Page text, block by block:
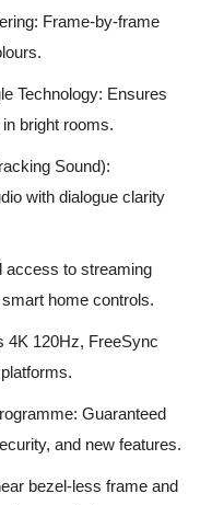
Frame-by-frame
Technology: Ensures
bright rooms.
Sound):
with dialogue clarity
access to streaming
home controls.
4K 120Hz, FreeSync
Guaranteed
and new features.
bezel-less frame and